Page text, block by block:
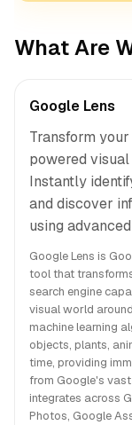
What Are
Google Lens
Transform
powered visual
Instantly
and discover
using
Google Lens is
tool that
search engine
visual world
machine learning
objects, plants,
time, providing
from Google's
integrates across
Photos, Google